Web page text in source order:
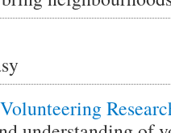
like taking
that fits
find volunteering